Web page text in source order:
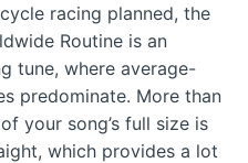
racing planned, the
Routine is an
tune, where average-
predominate. More than
your song’s full size is
which provides a lot